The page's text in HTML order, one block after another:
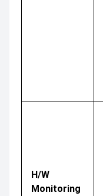
H/W
Monitoring